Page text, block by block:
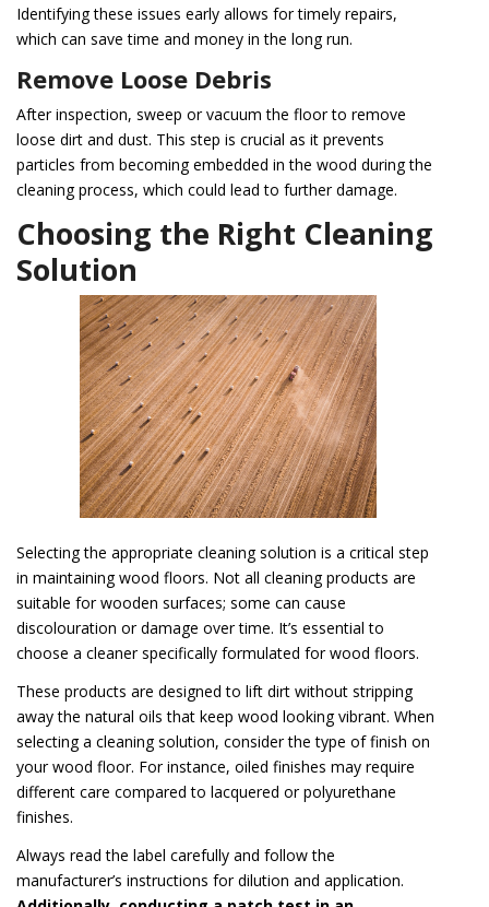
Identifying these issues early allows for timely repairs,
which can save time and money in the long run.
Remove Loose Debris
After inspection, sweep or vacuum the floor to remove
loose dirt and dust. This step is crucial as it prevents
particles from becoming embedded in the wood during the
cleaning process, which could lead to further damage.
Choosing the Right Cleaning
Solution
Selecting the appropriate cleaning solution is a critical step
in maintaining wood floors. Not all cleaning products are
suitable for wooden surfaces; some can cause
discolouration or damage over time. It’s essential to
choose a cleaner specifically formulated for wood floors.
These products are designed to lift dirt without stripping
away the natural oils that keep wood looking vibrant. When
selecting a cleaning solution, consider the type of finish on
your wood floor. For instance, oiled finishes may require
different care compared to lacquered or polyurethane
finishes.
Always read the label carefully and follow the
manufacturer’s instructions for dilution and application.